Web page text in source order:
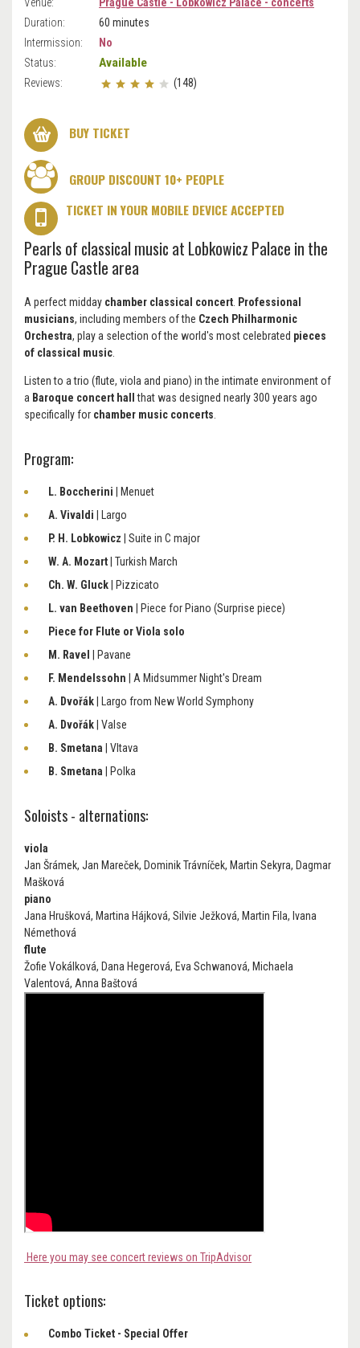
Duration:
60 minutes
Intermission:
No
Status:
Available
Reviews: (148)
BUY TICKET
GROUP DISCOUNT 10+ PEOPLE
TICKET IN YOUR MOBILE DEVICE ACCEPTED
Pearls of classical music at Lobkowicz Palace in the
Prague Castle area
A perfect midday chamber classical concert Professional
musicians, including members of the Czech Philharmonic
Orchestra, play a selection of the world's most celebrated pieces
of classical music
Listen to a trio (flute, viola and piano) in the intimate environment of
a Baroque concert hall
that was designed nearly 300 years ago
specifically for chamber music concerts
Program:
L. Boccherini | Menuet
A. Vivaldi | Largo
P. H. Lobkowicz | Suite in C major
W. A. Mozart | Turkish March
Ch. W. Gluck | Pizzicato
L. van Beethoven | Piece for Piano (Surprise piece)
Piece for Flute or Viola solo
M. Ravel
| Pavane
F. Mendelssohn
| A Midsummer Night's Dream
A. Dvořák
| Largo from New World Symphony
A. Dvořák | Valse
B. Smetana | Vltava
B. Smetana | Polka
Soloists - alternations:
viola
Jan Šrámek, Jan Mareček, Dominik Trávníček, Martin Sekyra, Dagmar
Mašková
piano
Jana Hrušková, Martina Hájková, Silvie Ježková, Martin Fila, Ivana
Némethová
flute
Žofie Vokálková, Dana Hegerová, Eva Schwanová, Michaela
Valentová, Anna Baštová
Here you may see concert reviews on TripAdvisor
Ticket options:
Combo Ticket - Special Offer